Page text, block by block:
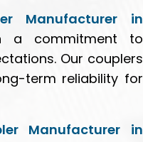
Manufacturer in
a commitment to
Our couplers
term reliability for
Manufacturer in